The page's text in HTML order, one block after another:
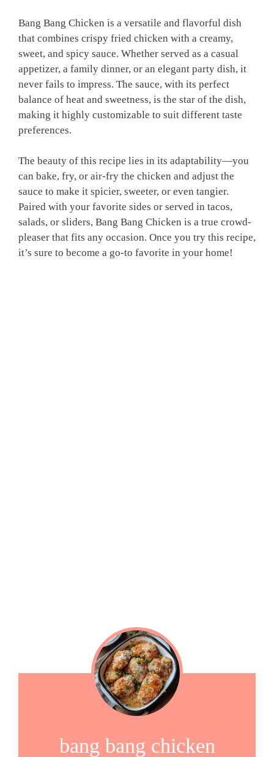
Bang Bang Chicken is a versatile and flavorful dish
that combines crispy fried chicken with a creamy,
sweet, and spicy sauce. Whether served as a casual
appetizer, a family dinner, or an elegant party dish, it
never fails to impress. The sauce, with its perfect
balance of heat and sweetness, is the star of the dish,
making it highly customizable to suit different taste
preferences.
The beauty of this recipe lies in its adaptability—you
can bake, fry, or air-fry the chicken and adjust the
sauce to make it spicier, sweeter, or even tangier.
Paired with your favorite sides or served in tacos,
salads, or sliders, Bang Bang Chicken is a true crowd-
pleaser that fits any occasion. Once you try this recipe,
it’s sure to become a go-to favorite in your home!
bang bang chicken